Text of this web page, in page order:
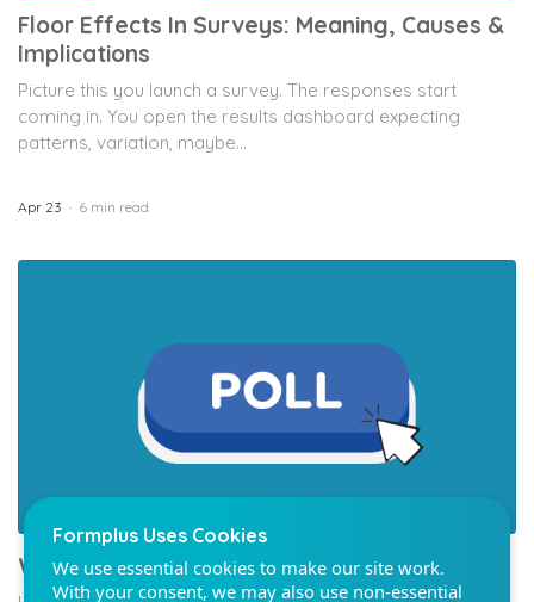
Floor Effects In Surveys: Meaning, Causes &
Implications
Picture this you launch a survey. The responses start
coming in. You open the results dashboard expecting
patterns, variation, maybe...
Apr 23 6 min read
What’s the Bradley Effect In Polling?
We use essential cookies to make our site work.
our website's cookie use. Learn more in our
Reject non-essentials
Accept